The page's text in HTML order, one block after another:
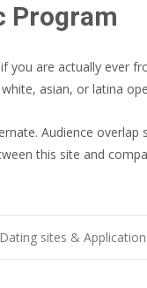
Program
are actually ever
asian, or latina
Audience
this site and
sites &